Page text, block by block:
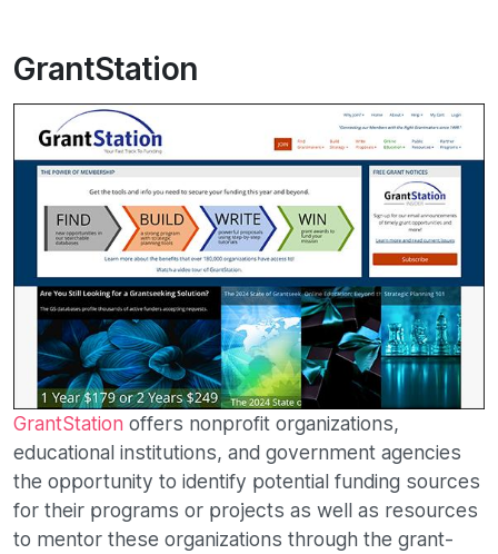
GrantStation
GrantStation offers nonprofit organizations,
educational institutions, and government agencies
the opportunity to identify potential funding sources
for their programs or projects as well as resources
to mentor these organizations through the grant-